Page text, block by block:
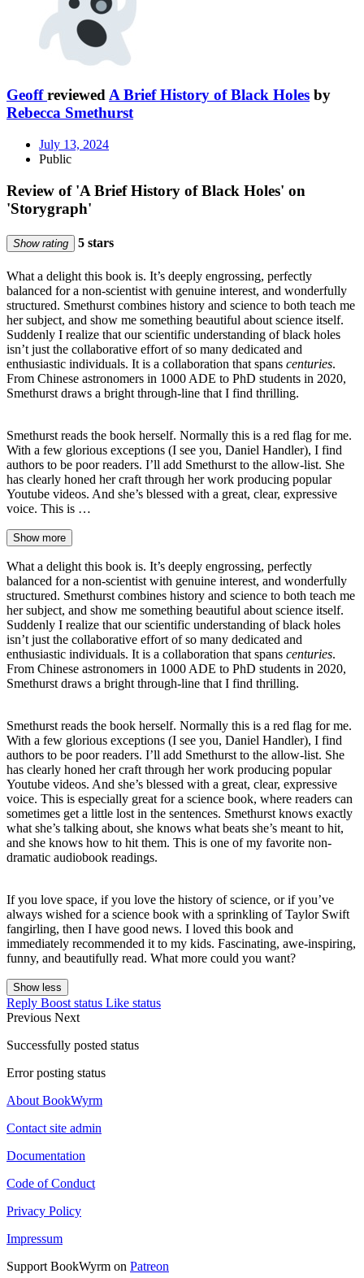
Geoff reviewedA Brief History of Black Holes by
Rebecca Smethurst
July 13, 2024
Public
Review of 'A Brief History of Black Holes' on
'Storygraph'
Show rating 5 stars
What a delight this book is. It’s deeply engrossing, perfectly
balanced for a non-scientist with genuine interest, and wonderfully
structured. Smethurst combines history and science to both teach me
her subject, and show me something beautiful about science itself.
Suddenly I realize that our scientific understanding of black holes
isn’t just the collaborative effort of so many dedicated and
enthusiastic individuals. It is a collaboration that spans centuries.
From Chinese astronomers in 1000 ADE to PhD students in 2020,
Smethurst draws a bright through-line that I find thrilling.
Smethurst reads the book herself. Normally this is a red flag for me.
With a few glorious exceptions (I see you, Daniel Handler), I find
authors to be poor readers. I’ll add Smethurst to the allow-list. She
has clearly honed her craft through her work producing popular
Youtube videos. And she’s blessed with a great, clear, expressive
voice. This is …
Show more
What a delight this book is. It’s deeply engrossing, perfectly
balanced for a non-scientist with genuine interest, and wonderfully
structured. Smethurst combines history and science to both teach me
her subject, and show me something beautiful about science itself.
Suddenly I realize that our scientific understanding of black holes
isn’t just the collaborative effort of so many dedicated and
enthusiastic individuals. It is a collaboration that spans centuries.
From Chinese astronomers in 1000 ADE to PhD students in 2020,
Smethurst draws a bright through-line that I find thrilling.
Smethurst reads the book herself. Normally this is a red flag for me.
With a few glorious exceptions (I see you, Daniel Handler), I find
authors to be poor readers. I’ll add Smethurst to the allow-list. She
has clearly honed her craft through her work producing popular
Youtube videos. And she’s blessed with a great, clear, expressive
voice. This is especially great for a science book, where readers can
sometimes get a little lost in the sentences. Smethurst knows exactly
what she’s talking about, she knows what beats she’s meant to hit,
and she knows how to hit them. This is one of my favorite non-
dramatic audiobook readings.
If you love space, if you love the history of science, or if you’ve
always wished for a science book with a sprinkling of Taylor Swift
fangirling, then I have good news. I loved this book and
immediately recommended it to my kids. Fascinating, awe-inspiring,
funny, and beautifully read. What more could you want?
Show less
Reply Boost status Like status
Previous Next
Successfully posted status
Error posting status
About BookWyrm
Contact site admin
Documentation
Code of Conduct
Privacy Policy
Impressum
Support BookWyrm on Patreon